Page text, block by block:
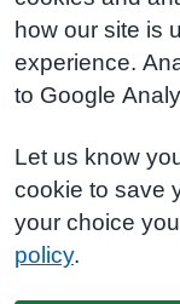
how our site is
experience.
to Google
Let us know
cookie to save
your choice
policy.